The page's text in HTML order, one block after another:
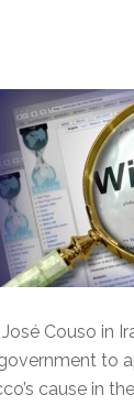
Couso in
to
cause in